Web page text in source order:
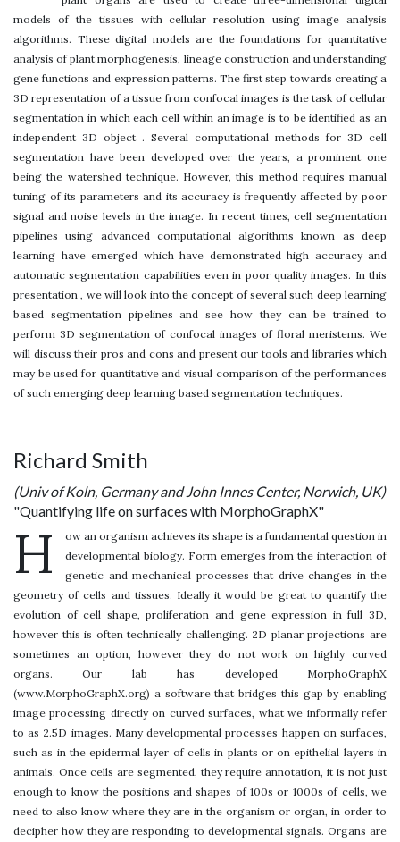
models of the tissues with cellular resolution using image analysis
algorithms. These digital models are the foundations for quantitative
analysis of plant morphogenesis, lineage construction and understanding
gene functions and expression patterns. The first step towards creating a
3D representation of a tissue from confocal images is the task of cellular
segmentation in which each cell within an image is to be identified as an
independent 3D object . Several computational methods for 3D cell
segmentation have been developed over the years, a prominent one
being the watershed technique. However, this method requires manual
tuning of its parameters and its accuracy is frequently affected by poor
signal and noise levels in the image. In recent times, cell segmentation
pipelines using advanced computational algorithms known as deep
learning have emerged which have demonstrated high accuracy and
automatic segmentation capabilities even in poor quality images. In this
presentation , we will look into the concept of several such deep learning
based segmentation pipelines and see how they can be trained to
perform 3D segmentation of confocal images of floral meristems. We
will discuss their pros and cons and present our tools and libraries which
may be used for quantitative and visual comparison of the performances
of such emerging deep learning based segmentation techniques.
Richard Smith
(Univ of Koln, Germany and John Innes Center, Norwich, UK)
"Quantifying life on surfaces with MorphoGraphX"
H
ow an organism achieves its shape is a fundamental question in
developmental biology. Form emerges from the interaction of
genetic and mechanical processes that drive changes in the
geometry of cells and tissues. Ideally it would be great to quantify the
evolution of cell shape, proliferation and gene expression in full 3D,
however this is often technically challenging. 2D planar projections are
sometimes an option, however they do not work on highly curved
organs. Our lab has developed MorphoGraphX
(www.MorphoGraphX.org) a software that bridges this gap by enabling
image processing directly on curved surfaces, what we informally refer
to as 2.5D images. Many developmental processes happen on surfaces,
such as in the epidermal layer of cells in plants or on epithelial layers in
animals. Once cells are segmented, they require annotation, it is not just
enough to know the positions and shapes of 100s or 1000s of cells, we
need to also know where they are in the organism or organ, in order to
decipher how they are responding to developmental signals. Organs are